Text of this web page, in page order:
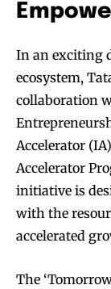
In an exciting
ecosystem,
collaboration
Accelerator
Accelerator
initiative is
with the
accelerated
The